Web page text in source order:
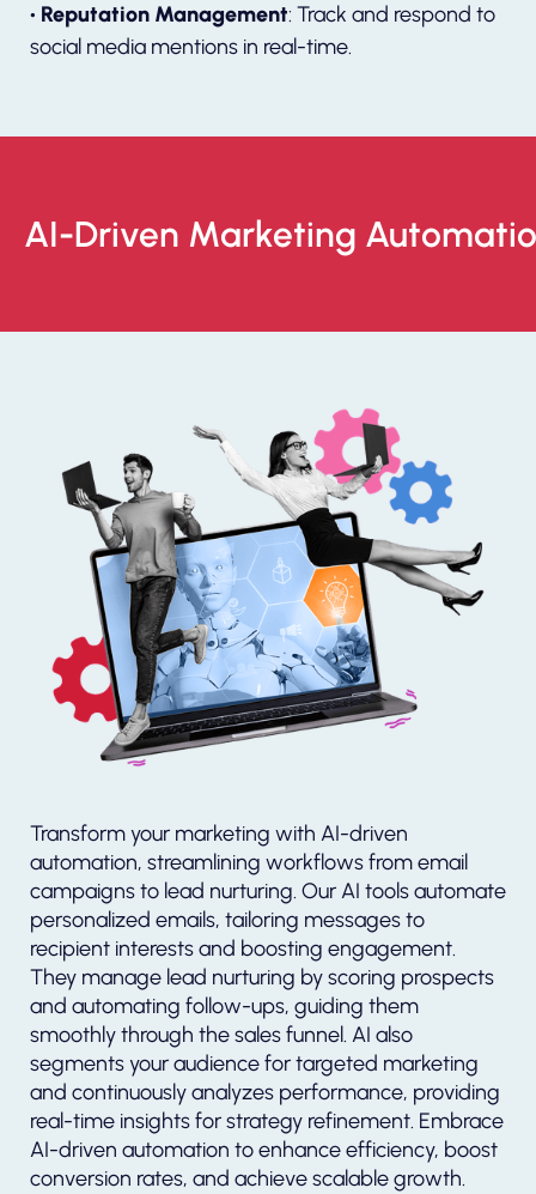
• Reputation Management: Track and respond to
social media mentions in real-time.
AI-Driven Marketing
Transform your marketing with AI-driven
automation, streamlining workflows from email
campaigns to lead nurturing. Our AI tools automate
personalized emails, tailoring messages to
recipient interests and boosting engagement.
They manage lead nurturing by scoring prospects
and automating follow-ups, guiding them
smoothly through the sales funnel. AI also
segments your audience for targeted marketing
and continuously analyzes performance, providing
real-time insights for strategy refinement. Embrace
AI-driven automation to enhance efficiency, boost
conversion rates, and achieve scalable growth.